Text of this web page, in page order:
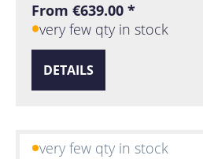
From €639.00 *
very few qty in stock
DETAILS
very few qty in stock